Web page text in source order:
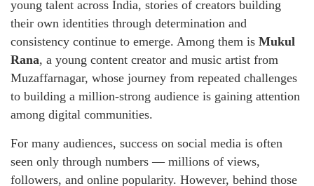
young talent across India, stories of creators building
their own identities through determination and
consistency continue to emerge. Among them is Mukul
Rana, a young content creator and music artist from
Muzaffarnagar, whose journey from repeated challenges
to building a million-strong audience is gaining attention
among digital communities.
For many audiences, success on social media is often
seen only through numbers — millions of views,
followers, and online popularity. However, behind those